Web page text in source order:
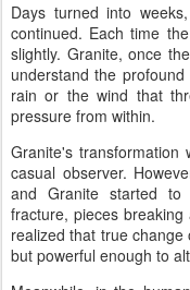
Days turned into
continued. Each time
slightly. Granite, once
understand the
rain or the wind that
pressure from within.
Granite's transformation
casual observer.
and Granite started
fracture, pieces
realized that true
but powerful enough to